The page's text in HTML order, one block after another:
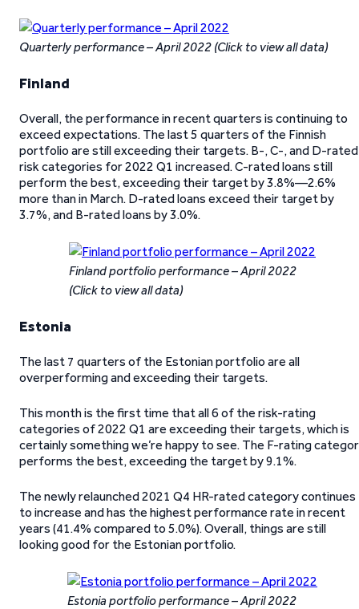
Quarterly performance – April 2022 (Click to view all data)
Finland
Overall, the performance in recent quarters is continuing to
exceed expectations. The last 5 quarters of the Finnish
portfolio are still exceeding their targets. B-, C-, and D-rated
risk categories for 2022 Q1 increased. C-rated loans still
perform the best, exceeding their target by 3.8%—2.6%
more than in March. D-rated loans exceed their target by
3.7%, and B-rated loans by 3.0%.
Finland portfolio performance – April 2022
(Click to view all data)
Estonia
The last 7 quarters of the Estonian portfolio are all
overperforming and exceeding their targets.
This month is the first time that all 6 of the risk-rating
categories of 2022 Q1 are exceeding their targets, which is
certainly something we’re happy to see. The F-rating
performs the best, exceeding the target by 9.1%.
The newly relaunched 2021 Q4 HR-rated category continues
to increase and has the highest performance rate in recent
years (41.4% compared to 5.0%). Overall, things are still
looking good for the Estonian portfolio.
Estonia portfolio performance – April 2022